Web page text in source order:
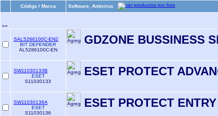
Código / Marca Software, Antivirus
==
SAL5286100C-EN2
BIT DEFENDER
AL5286100C-EN
GDZONE BUSSINESS
SW11030133B
ESET
S11030133
ESET PROTECT
SW11030136A
ESET
S11030136
ESET PROTECT